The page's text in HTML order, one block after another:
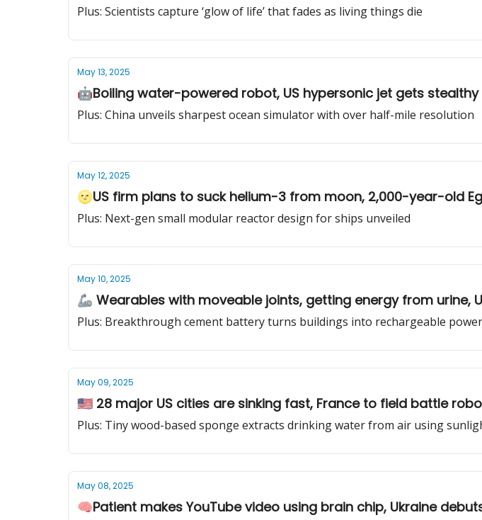
Plus: Scientists capture ‘glow of life’ that fades as living things die
May 13, 2025
🤖Boiling water-powered robot, US hypersonic jet gets
Plus: China unveils sharpest ocean simulator with over half-mile resolution
May 12, 2025
🌝US firm plans to suck helium-3 from moon, 2,000-year-old
Plus: Next-gen small modular reactor design for ships unveiled
May 10, 2025
🦾 Wearables with moveable joints, getting energy from urine,
Plus: Breakthrough cement battery turns buildings into rechargeable
May 09, 2025
🇺🇸 28 major US cities are sinking fast, France to field battle
Plus: Tiny wood-based sponge extracts drinking water from air using
May 08, 2025
🧠Patient makes YouTube video using brain chip, Ukraine